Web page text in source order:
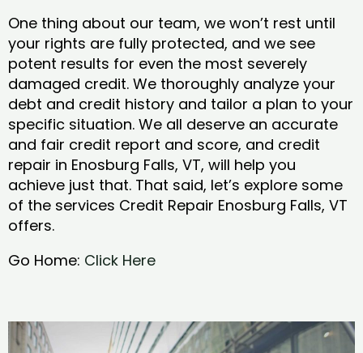
One thing about our team, we won’t rest until
your rights are fully protected, and we see
potent results for even the most severely
damaged credit. We thoroughly analyze your
debt and credit history and tailor a plan to your
specific situation. We all deserve an accurate
and fair credit report and score, and credit
repair in Enosburg Falls, VT, will help you
achieve just that. That said, let’s explore some
of the services Credit Repair Enosburg Falls, VT
offers.
Go Home: Click Here